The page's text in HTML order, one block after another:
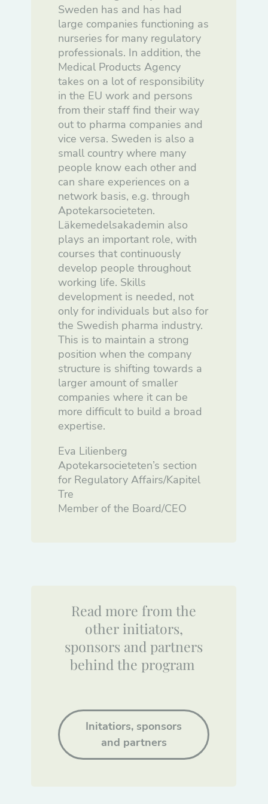
Sweden has and has had
large companies functioning as
nurseries for many regulatory
professionals. In addition, the
Medical Products Agency
takes on a lot of responsibility
in the EU work and persons
from their staff find their way
out to pharma companies and
vice versa. Sweden is also a
small country where many
people know each other and
can share experiences on a
network basis, e.g. through
Apotekarsocieteten.
Läkemedelsakademin also
plays an important role, with
courses that continuously
develop people throughout
working life. Skills
development is needed, not
only for individuals but also for
the Swedish pharma industry.
This is to maintain a strong
position when the company
structure is shifting towards a
larger amount of smaller
companies where it can be
more difficult to build a broad
expertise.
Eva Lilienberg
Apotekarsocieteten’s section
for Regulatory Affairs/Kapitel
Tre
Member of the Board/CEO
Read more from the
other initiators,
sponsors and partners
behind the program
Initatiors, sponsors
and partners
hemsida ska
prestera så
bra som
möjligt under
ditt besök.
Om du nekar
de här
kakorna
kommer viss
funktionalitet
att försvinna
från
hemsidan.
Marknadsföring
med dig av dina
intressen och ditt
beteende när du
surfar ökar du
chansen att få se
personligt
anpassat innehåll
och erbjudanden.